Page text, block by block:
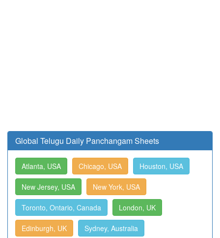
Global Telugu Daily Panchangam Sheets
Atlanta, USA Chicago, USA Houston, USA
New Jersey, USA New York, USA
Toronto, Ontario, Canada London, UK
Edinburgh, UK Sydney, Australia